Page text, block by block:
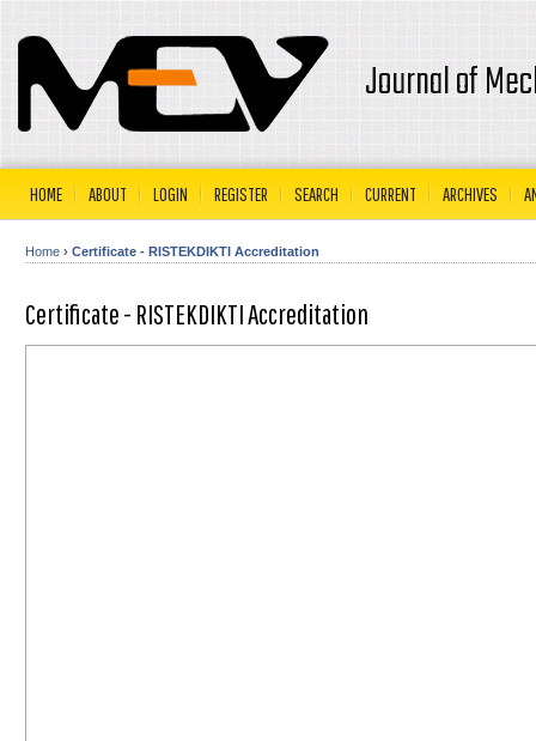
Journal of
HOME ABOUT LOGIN REGISTER SEARCH CURRENT ARCHIVES
Home › Certificate - RISTEKDIKTI Accreditation
Certificate - RISTEKDIKTI Accreditation